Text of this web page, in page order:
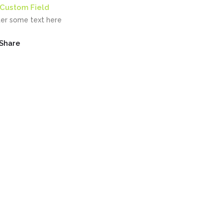
Custom Field
some text here